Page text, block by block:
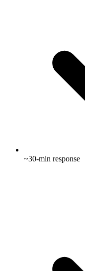
~30-min response